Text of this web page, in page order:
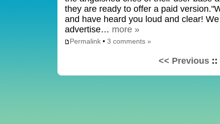
they are ready to offer a paid
and have heard you loud and clear!
advertise… more »
Permalink• 3 comments »
<< Previous ::